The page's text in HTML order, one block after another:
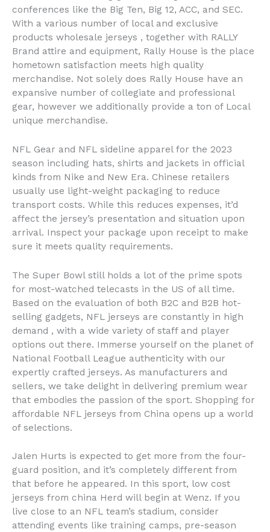
conferences like the Big Ten, Big 12, ACC, and SEC.
With a various number of local and exclusive
products wholesale jerseys , together with RALLY
Brand attire and equipment, Rally House is the place
hometown satisfaction meets high quality
merchandise. Not solely does Rally House have an
expansive number of collegiate and professional
gear, however we additionally provide a ton of Local
unique merchandise.
NFL Gear and NFL sideline apparel for the 2023
season including hats, shirts and jackets in official
kinds from Nike and New Era. Chinese retailers
usually use light-weight packaging to reduce
transport costs. While this reduces expenses, it’d
affect the jersey’s presentation and situation upon
arrival. Inspect your package upon receipt to make
sure it meets quality requirements.
The Super Bowl still holds a lot of the prime spots
for most-watched telecasts in the US of all time.
Based on the evaluation of both B2C and B2B hot-
selling gadgets, NFL jerseys are constantly in high
demand , with a wide variety of staff and player
options out there. Immerse yourself on the planet of
National Football League authenticity with our
expertly crafted jerseys. As manufacturers and
sellers, we take delight in delivering premium wear
that embodies the passion of the sport. Shopping for
affordable NFL jerseys from China opens up a world
of selections.
Jalen Hurts is expected to get more from the four-
guard position, and it’s completely different from
that before he appeared. In this sport, low cost
jerseys from china Herd will begin at Wenz. If you
live close to an NFL team’s stadium, consider
attending events like training camps, pre-season